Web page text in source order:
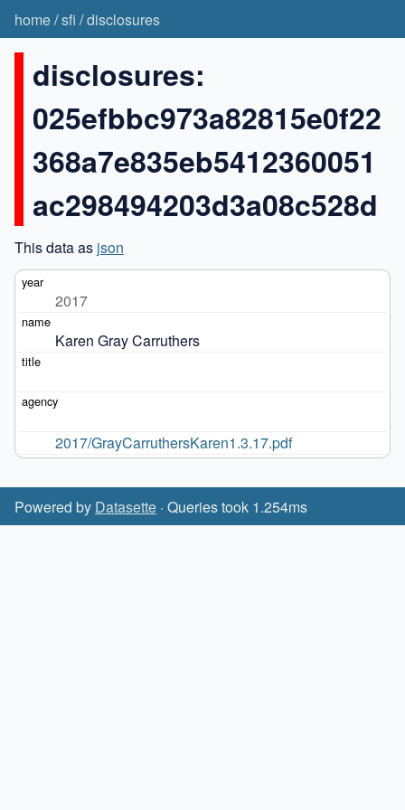
home/sfi /disclosures
disclosures:
025efbbc973a82815e0f22
368a7e835eb5412360051
ac298494203d3a08c528d
This data as json
2017
Karen Gray Carruthers
2017/GrayCarruthersKaren1.3.17.pdf
Powered by Datasette · Queries took 1.254ms